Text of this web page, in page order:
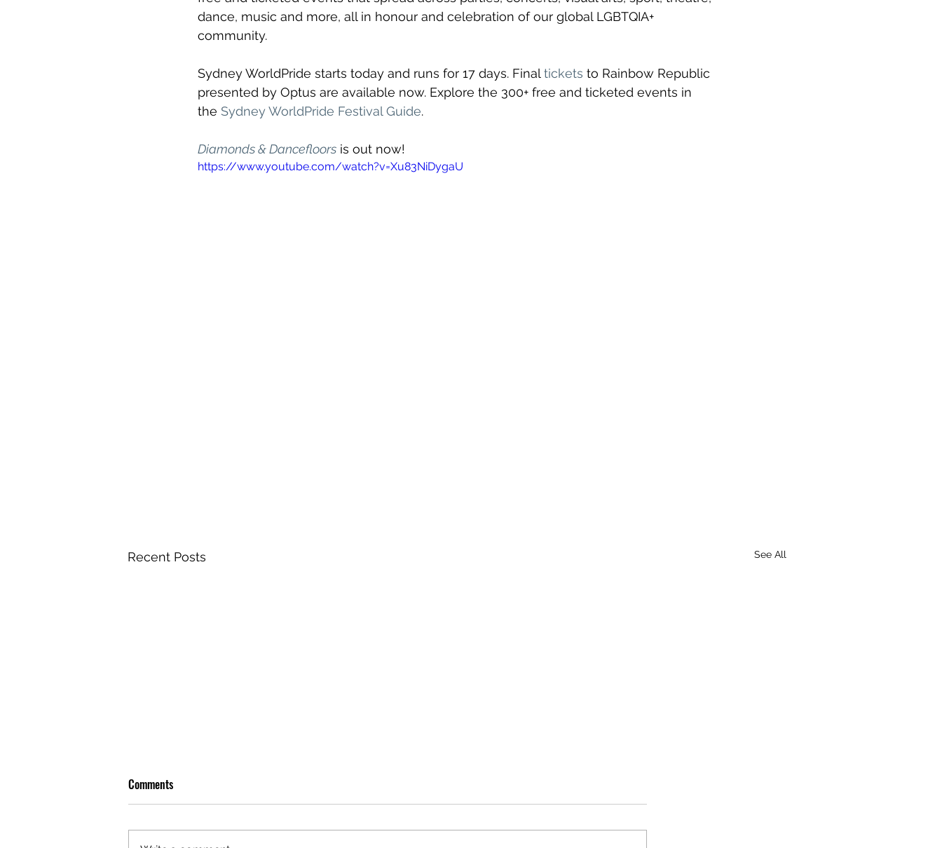
dance, music and more, all in honour and celebration of our global LGBTQIA+
community.
Sydney WorldPride starts today and runs for 17 days. Final tickets to Rainbow Republic
presented by Optus are available now. Explore the 300+ free and ticketed events in
the Sydney WorldPride Festival Guide.
Diamonds & Dancefloors is out now!
https://www.youtube.com/watch?v=Xu83NiDygaU
Recent Posts See All
Comments